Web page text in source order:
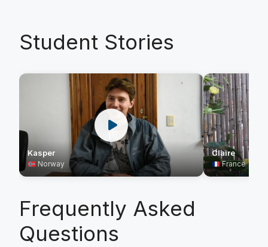
Student Stories
Kasper
Norway
Claire
France
Frequently Asked
Questions